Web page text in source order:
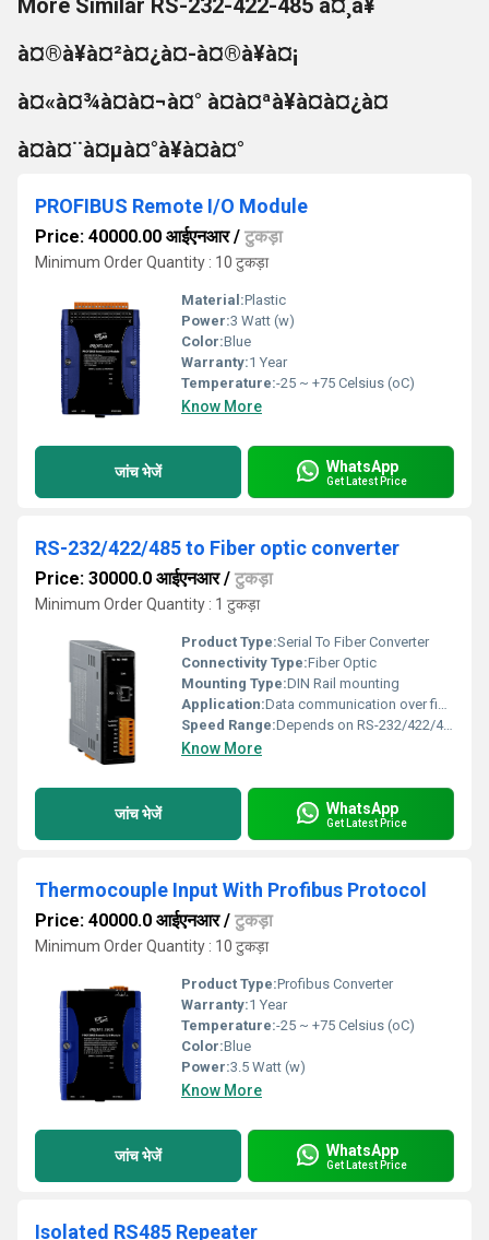
More Similar RS-232-422-485 à¤¸à¥
à¤®à¥à¤²à¤¿à¤-à¤®à¥à¤¡
à¤«à¤¾à¤à¤¬à¤° à¤à¤ªà¥à¤à¤¿à¤
à¤à¤¨à¤µà¤°à¥à¤à¤°
PROFIBUS Remote I/O Module
Price: 40000.00 आईएनआर/ टुकड़ा
Minimum Order Quantity : 10 टुकड़ा
Material:Plastic
Power:3 Watt (w)
Color:Blue
Warranty:1 Year
Temperature:-25 ~ +75 Celsius (oC)
Know More
जांच भेजें WhatsApp
Get Latest Price
RS-232/422/485 to Fiber optic converter
Price: 30000.0 आईएनआर/ टुकड़ा
Minimum Order Quantity : 1 टुकड़ा
Product Type:Serial To Fiber Converter
Connectivity Type:Fiber Optic
Mounting Type:DIN Rail mounting
Application:Data communication over fiber optic networks
Speed Range:Depends on RS-232/422/485 protocol settings
Know More
जांच भेजें WhatsApp
Get Latest Price
Thermocouple Input With Profibus Protocol
Price: 40000.0 आईएनआर/ टुकड़ा
Minimum Order Quantity : 10 टुकड़ा
Product Type:Profibus Converter
Warranty:1 Year
Temperature:-25 ~ +75 Celsius (oC)
Color:Blue
Power:3.5 Watt (w)
Know More
जांच भेजें WhatsApp
Get Latest Price
Isolated RS485 Repeater